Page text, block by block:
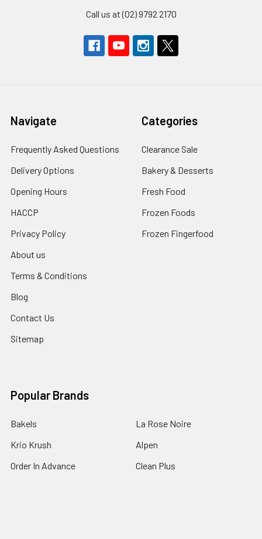
Call us at (02) 9792 2170
Navigate
Frequently Asked Questions
Delivery Options
Opening Hours
HACCP
Privacy Policy
About us
Terms & Conditions
Blog
Contact Us
Sitemap
Categories
Clearance Sale
Bakery & Desserts
Fresh Food
Frozen Foods
Frozen Fingerfood
Popular Brands
Bakels
Krio Krush
Order In Advance
La Rose Noire
Alpen
Clean Plus